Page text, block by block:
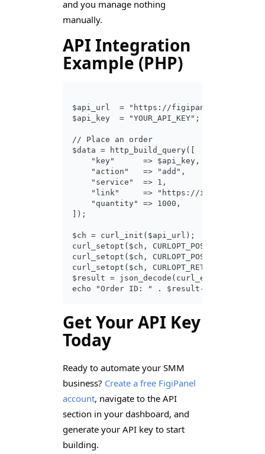
and you manage nothing
manually.
API Integration
Example (PHP)
$api_url  = "https://figipanel.com/api/
$api_key  = "YOUR_API_KEY";
// Place an order
$data = http_build_query([
    "key"      => $api_key,
    "action"   => "add",
"service"  => 1,          // Service
"link"     => "https://
    "quantity" => 1000,
]);
$ch = curl_init($api_url);
curl_setopt($ch, CURLOPT_POST, true);
curl_setopt($ch, CURLOPT_POSTFIELDS,
curl_setopt($ch,
$result = json_decode(curl_exec($ch));
Get Your API Key
Today
Ready to automate your SMM
business? Create a free FigiPanel
account, navigate to the API
section in your dashboard, and
generate your API key to start
building.